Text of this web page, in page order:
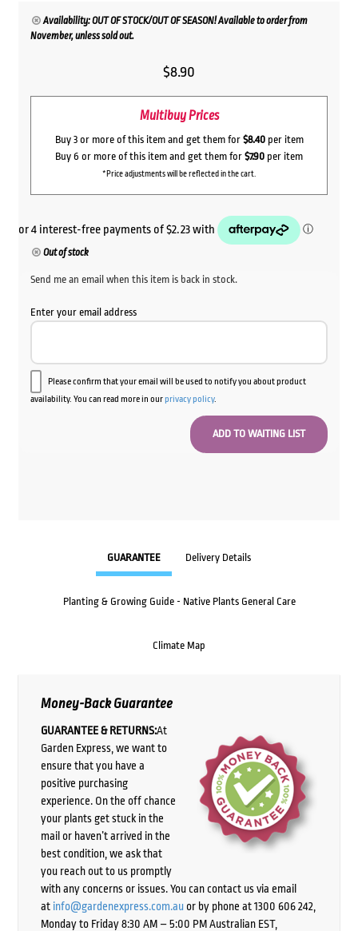
Availability: OUT OF STOCK/OUT OF SEASON! Available to order from
November, unless sold out.
$8.90
Multibuy Prices
Buy 3 or more of this item and get them for $8.40per item
Buy 6 or more of this item and get them for $7.90 per item
*Price adjustments will be reflected in the cart.
Out of stock
Send me an email when this item is back in stock.
Enter your email address
Please confirm that your email will be used to notify you about product
availability. You can read more in ourprivacy policy.
GUARANTEE Delivery Details
Planting & Growing Guide - Native Plants General Care
Climate Map
Money-Back Guarantee
GUARANTEE & RETURNS:At
Garden Express, we want to
ensure that you have a
positive purchasing
experience. On the off chance
your plants get stuck in the
mail or haven’t arrived in the
best condition, we ask that
you reach out to us promptly
with any concerns or issues. You can contact us via email
at info@gardenexpress.com.auor by phone at 1300 606 242,
Monday to Friday 8:30 AM – 5:00 PM Australian EST,